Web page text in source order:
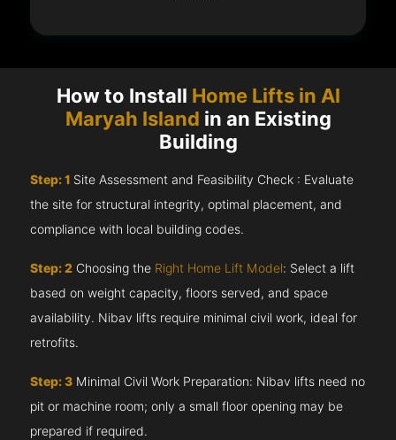
How to Install Home Lifts in Al
Maryah Island in an Existing
Building
Step: 1 Site Assessment and Feasibility Check : Evaluate
the site for structural integrity, optimal placement, and
compliance with local building codes.
Step: 2 Choosing the Right Home Lift Model: Select a lift
based on weight capacity, floors served, and space
availability. Nibav lifts require minimal civil work, ideal for
retrofits.
Step: 3 Minimal Civil Work Preparation: Nibav lifts need no
pit or machine room; only a small floor opening may be
prepared if required.